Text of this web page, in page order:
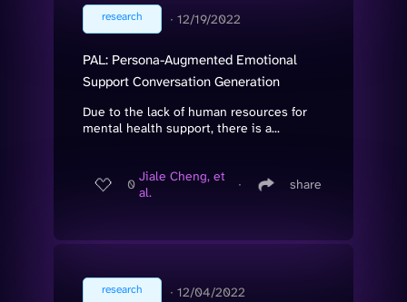
research ∙ 12/19/2022
PAL: Persona-Augmented Emotional
Support Conversation Generation
Due to the lack of human resources for
mental health support, there is a...
0 Jiale Cheng, et
al.
∙ share
research ∙ 12/04/2022